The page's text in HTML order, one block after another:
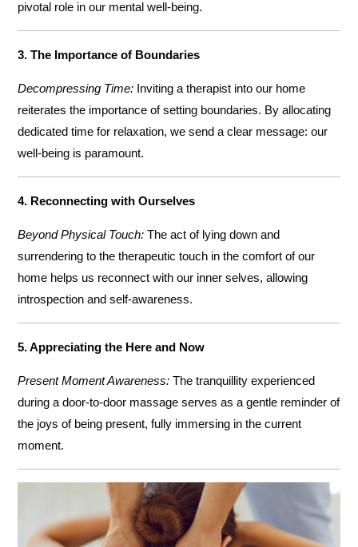
pivotal role in our mental well-being.
3. The Importance of Boundaries
Decompressing Time: Inviting a therapist into our home
reiterates the importance of setting boundaries. By allocating
dedicated time for relaxation, we send a clear message: our
well-being is paramount.
4. Reconnecting with Ourselves
Beyond Physical Touch: The act of lying down and
surrendering to the therapeutic touch in the comfort of our
home helps us reconnect with our inner selves, allowing
introspection and self-awareness.
5. Appreciating the Here and Now
Present Moment Awareness: The tranquillity experienced
during a door-to-door massage serves as a gentle reminder of
the joys of being present, fully immersing in the current
moment.